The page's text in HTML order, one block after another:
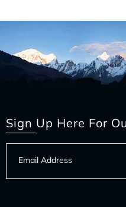
Sign Up Here For